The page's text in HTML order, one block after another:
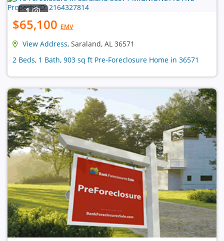
1
$65,100 EMV
View Address, Saraland, AL 36571
2 Beds, 1 Bath, 903 sq ft Pre-Foreclosure Home in 36571